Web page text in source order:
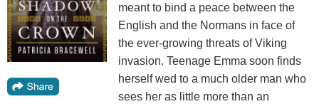
meant to bind a peace between the
English and the Normans in face of
the ever-growing threats of Viking
invasion. Teenage Emma soon finds
herself wed to a much older man who
sees her as little more than an